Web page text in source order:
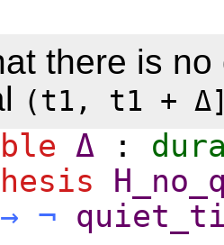
there is
(t1, t1 +
Δ :
→ ¬